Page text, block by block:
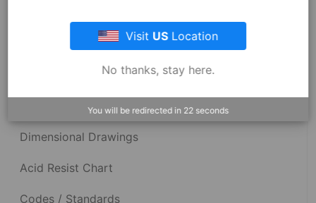
Dimensional Drawings
Acid Resist Chart
Codes / Standards
Visit USLocation
No thanks, stay here.
You will be redirected in 22 seconds